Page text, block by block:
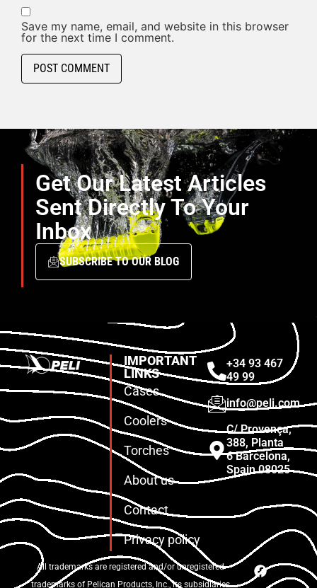
Save my name, email, and website in this browser
for the next time I comment.
Get Our Latest Articles
Sent Directly To Your
Inbox
SUBSCRIBE TO OUR BLOG
IMPORTANT
LINKS
Cases
Coolers
Torches
About us
Contact
Privacy policy
+34 93 467
49 99
info@peli.com
C/ Provença,
388, Planta
6 Barcelona,
Spain 08025
All trademarks are registered and/or unregistered
trademarks of Pelican Products, Inc., its subsidiaries